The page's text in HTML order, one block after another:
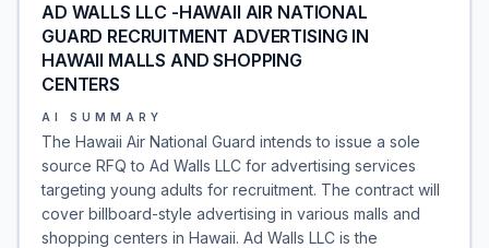
AD WALLS LLC -HAWAII AIR NATIONAL
GUARD RECRUITMENT ADVERTISING IN
HAWAII MALLS AND SHOPPING
CENTERS
AI SUMMARY
The Hawaii Air National Guard intends to issue a sole
source RFQ to Ad Walls LLC for advertising services
targeting young adults for recruitment. The contract will
cover billboard-style advertising in various malls and
shopping centers in Hawaii. Ad Walls LLC is the